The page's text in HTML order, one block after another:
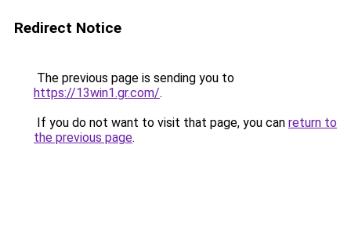
Redirect Notice
The previous page is sending you to
https://13win1.gr.com/.
If you do not want to visit that page, you can return to
the previous page.